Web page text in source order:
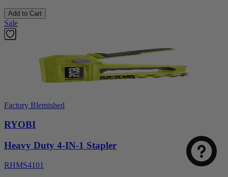
Add to Cart
Sale
Factory Blemished
RYOBI
Heavy Duty 4-IN-1 Stapler
RHMS4101